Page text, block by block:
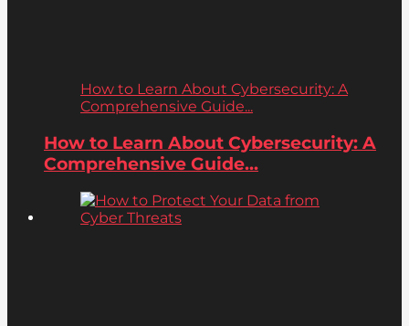
How to Learn About Cybersecurity: A
Comprehensive Guide...
How to Learn About Cybersecurity: A
Comprehensive Guide...